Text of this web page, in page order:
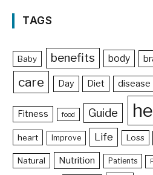
TAGS
Baby benefits body
care Day Diet disease
Fitness food Guide
heart Improve Life Loss
Natural Nutrition Patients